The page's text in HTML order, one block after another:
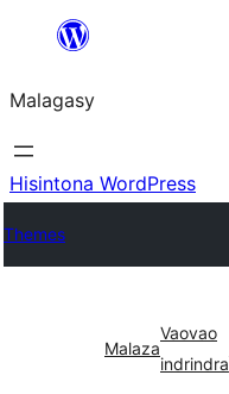
Hakany
ventiny
Malagasy
Hisintona WordPress
Themes
Malaza
Vaovao
indrindra